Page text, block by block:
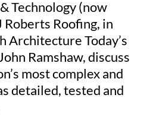
Technology (now
Roberts Roofing, in
Architecture Today’s
Ramshaw, discuss
most complex and
detailed, tested and